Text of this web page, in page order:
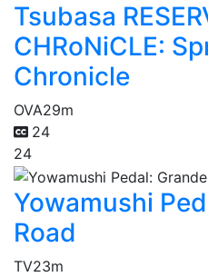
Tsubasa
CHRoNiCLE:
Chronicle
OVA29m
24
24
Yowamushi
Road
TV23m